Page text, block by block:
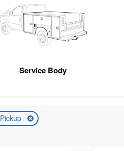
Service Body
Pickup